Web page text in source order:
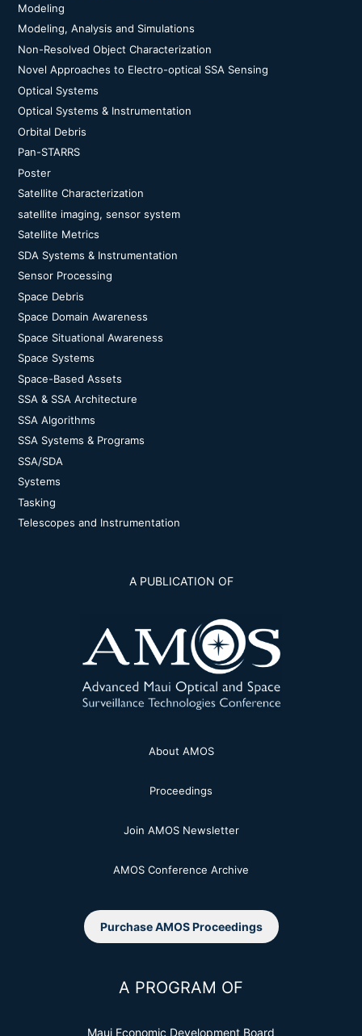
Modeling
Modeling, Analysis and Simulations
Non-Resolved Object Characterization
Novel Approaches to Electro-optical SSA Sensing
Optical Systems
Optical Systems & Instrumentation
Orbital Debris
Pan-STARRS
Poster
Satellite Characterization
satellite imaging, sensor system
Satellite Metrics
SDA Systems & Instrumentation
Sensor Processing
Space Debris
Space Domain Awareness
Space Situational Awareness
Space Systems
Space-Based Assets
SSA & SSA Architecture
SSA Algorithms
SSA Systems & Programs
SSA/SDA
Systems
Tasking
Telescopes and Instrumentation
A PUBLICATION OF
About AMOS
Proceedings
Join AMOS Newsletter
AMOS Conference Archive
Purchase AMOS Proceedings
A PROGRAM OF
Maui Economic Development Board